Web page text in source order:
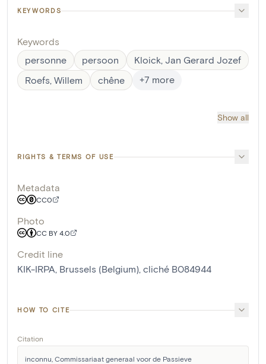
KEYWORDS
Keywords
personne
persoon
Kloick, Jan Gerard Jozef
Roefs, Willem
chêne +7 more
Show all
RIGHTS & TERMS OF USE
Metadata
CC0
Photo
CC BY 4.0
Credit line
KIK-IRPA, Brussels (Belgium), cliché B084944
HOW TO CITE
Citation
inconnu, Commissariaat generaal voor de Passieve